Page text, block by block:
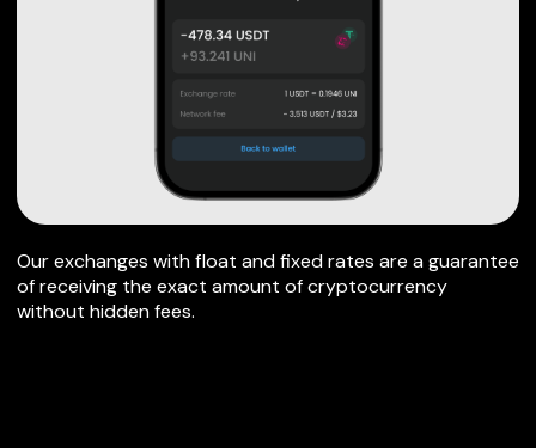
Our exchanges with float and fixed rates are a guarantee
of receiving the exact amount of cryptocurrency
without hidden fees.